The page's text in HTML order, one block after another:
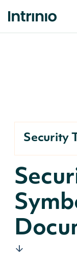
Security